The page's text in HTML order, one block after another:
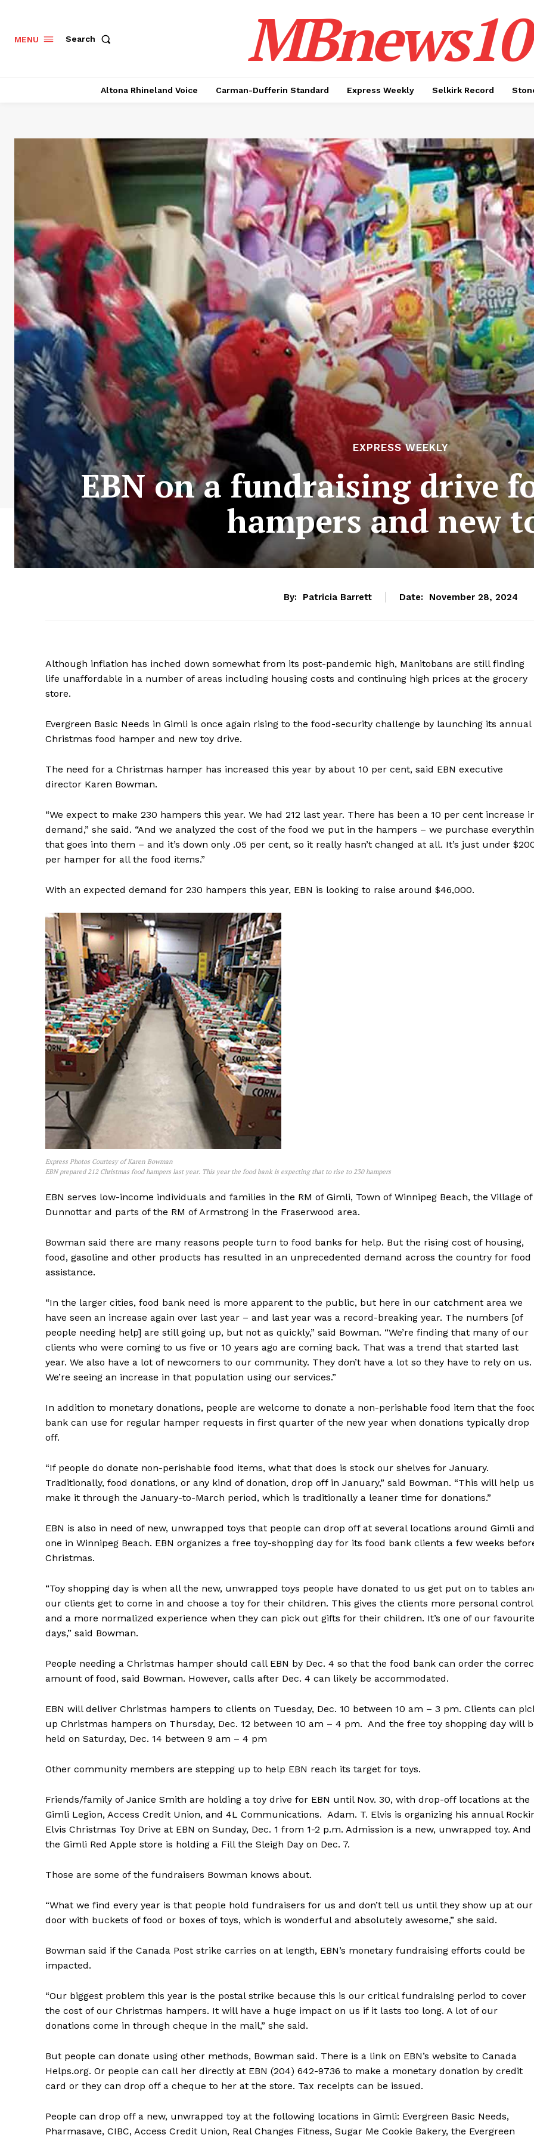
REAL NEWS
IN EVERY
MB News 101
About
Advertising
Contact us
MENU Search
Altona Rhineland Voice Carman-Dufferin Standard Express Weekly Selkirk Record
EXPRESS WEEKLY
EBN on a fundraising drive
hampers and new
By: Patricia Barrett Date: November 28, 2024
Although inflation has inched down somewhat from its post-pandemic high, Manitobans are still finding
life unaffordable in a number of areas including housing costs and continuing high prices at the grocery
store.
Evergreen Basic Needs in Gimli is once again rising to the food-security challenge by launching its annual
Christmas food hamper and new toy drive.
The need for a Christmas hamper has increased this year by about 10 per cent, said EBN executive
director Karen Bowman.
“We expect to make 230 hampers this year. We had 212 last year. There has been a 10 per cent increase
demand,” she said. “And we analyzed the cost of the food we put in the hampers – we purchase
that goes into them – and it’s down only .05 per cent, so it really hasn’t changed at all. It’s just under
per hamper for all the food items.”
With an expected demand for 230 hampers this year, EBN is looking to raise around $46,000.
Express Photos Courtesy of Karen Bowman
EBN prepared 212 Christmas food hampers last year. This year the food bank is expecting that to rise to 230 hampers
EBN serves low-income individuals and families in the RM of Gimli, Town of Winnipeg Beach, the Village of
Dunnottar and parts of the RM of Armstrong in the Fraserwood area.
Bowman said there are many reasons people turn to food banks for help. But the rising cost of housing,
food, gasoline and other products has resulted in an unprecedented demand across the country for food
assistance.
“In the larger cities, food bank need is more apparent to the public, but here in our catchment area we
have seen an increase again over last year – and last year was a record-breaking year. The numbers [of
people needing help] are still going up, but not as quickly,” said Bowman. “We’re finding that many of our
clients who were coming to us five or 10 years ago are coming back. That was a trend that started last
year. We also have a lot of newcomers to our community. They don’t have a lot so they have to rely on us.
We’re seeing an increase in that population using our services.”
In addition to monetary donations, people are welcome to donate a non-perishable food item that the
bank can use for regular hamper requests in first quarter of the new year when donations typically drop
off.
“If people do donate non-perishable food items, what that does is stock our shelves for January.
Traditionally, food donations, or any kind of donation, drop off in January,” said Bowman. “This will help us
make it through the January-to-March period, which is traditionally a leaner time for donations.”
EBN is also in need of new, unwrapped toys that people can drop off at several locations around Gimli and
one in Winnipeg Beach. EBN organizes a free toy-shopping day for its food bank clients a few weeks
Christmas.
“Toy shopping day is when all the new, unwrapped toys people have donated to us get put on to tables
our clients get to come in and choose a toy for their children. This gives the clients more personal control
and a more normalized experience when they can pick out gifts for their children. It’s one of our favourite
days,” said Bowman.
People needing a Christmas hamper should call EBN by Dec. 4 so that the food bank can order the
amount of food, said Bowman. However, calls after Dec. 4 can likely be accommodated.
EBN will deliver Christmas hampers to clients on Tuesday, Dec. 10 between 10 am – 3 pm. Clients can
up Christmas hampers on Thursday, Dec. 12 between 10 am – 4 pm. And the free toy shopping day will
held on Saturday, Dec. 14 between 9 am – 4 pm
Other community members are stepping up to help EBN reach its target for toys.
Friends/family of Janice Smith are holding a toy drive for EBN until Nov. 30, with drop-off locations at the
Gimli Legion, Access Credit Union, and 4L Communications. Adam. T. Elvis is organizing his annual
Elvis Christmas Toy Drive at EBN on Sunday, Dec. 1 from 1-2 p.m. Admission is a new, unwrapped toy. And
the Gimli Red Apple store is holding a Fill the Sleigh Day on Dec. 7.
Those are some of the fundraisers Bowman knows about.
“What we find every year is that people hold fundraisers for us and don’t tell us until they show up at our
door with buckets of food or boxes of toys, which is wonderful and absolutely awesome,” she said.
Bowman said if the Canada Post strike carries on at length, EBN’s monetary fundraising efforts could be
impacted.
“Our biggest problem this year is the postal strike because this is our critical fundraising period to cover
the cost of our Christmas hampers. It will have a huge impact on us if it lasts too long. A lot of our
donations come in through cheque in the mail,” she said.
But people can donate using other methods, Bowman said. There is a link on EBN’s website to Canada
Helps.org. Or people can call her directly at EBN (204) 642-9736 to make a monetary donation by credit
card or they can drop off a cheque to her at the store. Tax receipts can be issued.
People can drop off a new, unwrapped toy at the following locations in Gimli: Evergreen Basic Needs,
Pharmasave, CIBC, Access Credit Union, Real Changes Fitness, Sugar Me Cookie Bakery, the Evergreen